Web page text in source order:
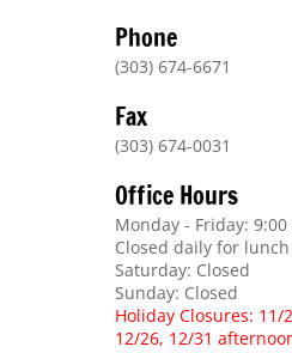
Phone
(303) 674-6671
Fax
(303) 674-0031
Office Hours
Monday - Friday:
Closed daily for
Saturday: Closed
Sunday: Closed
Holiday Closures:
12/26, 12/31